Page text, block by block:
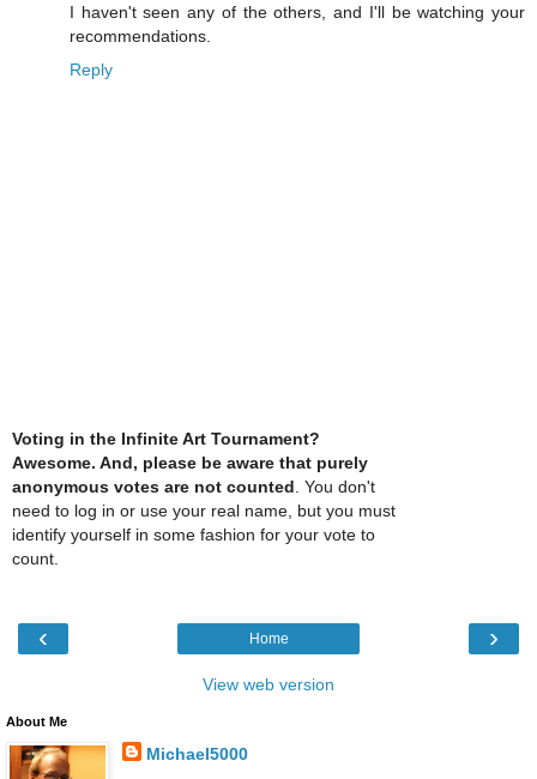
I haven't seen any of the others, and I'll be watching your
recommendations.
Reply
Voting in the Infinite Art Tournament?
Awesome. And, please be aware that purely
anonymous votes are not counted . You don't
need to log in or use your real name, but you must
identify yourself in some fashion for your vote to
count.
‹ ›
Home
View web version
About Me
Michael5000